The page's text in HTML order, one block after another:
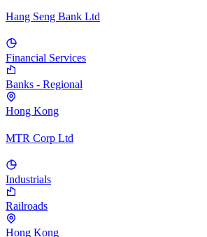
Hang Seng Bank Ltd
Financial Services
Banks - Regional
Hong Kong
MTR Corp Ltd
Industrials
Railroads
Hong Kong